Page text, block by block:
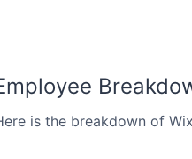
is the breakdown of